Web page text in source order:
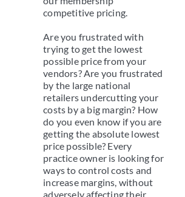
competitive pricing.
Are you frustrated with
trying to get the lowest
possible price from your
vendors? Are you frustrated
by the large national
retailers undercutting your
costs by a big margin? How
do you even know if you are
getting the absolute lowest
price possible? Every
practice owner is looking for
ways to control costs and
increase margins, without
adversely affecting their